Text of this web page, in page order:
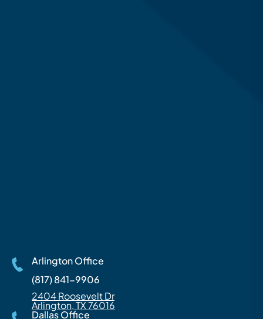
Arlington Office
(817) 841-9906
2404 Roosevelt Dr
Arlington, TX 76016
Dallas Office